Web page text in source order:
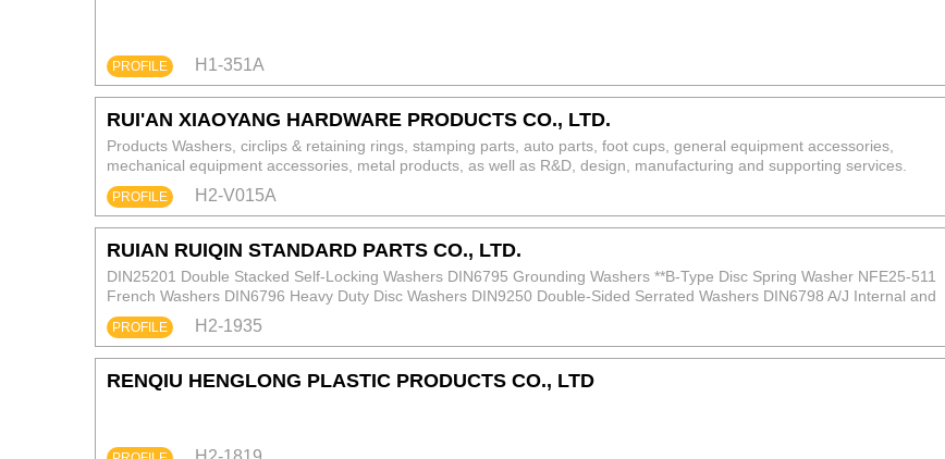
PROFILE H1-351A
RUI'AN XIAOYANG HARDWARE PRODUCTS CO., LTD.
Products Washers, circlips & retaining rings, stamping parts, auto parts, foot cups, general equipment accessories,
mechanical equipment accessories, metal products, as well as R&D, design, manufacturing and supporting services.
Materials 65Mn, 50# steel, 45# steel, 35# steel, 20# steel; Stainless steel: 304, 316, 201; Aluminum: 6082‑T6, 5083; Brass:
C26000 (62 brass); Copper: T2, T3 pure copper. Carbon Steel Grade Grade 8.8, 10.9, 12.9 Size Range M3 – M64 Surface
Treatment Eco‑friendly zinc plating, Dacromet, anodizing
PROFILE H2-V015A
RUIAN RUIQIN STANDARD PARTS CO., LTD.
DIN25201 Double Stacked Self-Locking Washers DIN6795 Grounding Washers **B-Type Disc Spring Washer NFE25-511
French Washers DIN6796 Heavy Duty Disc Washers DIN9250 Double-Sided Serrated Washers DIN6798 A/J Internal and
External Tooth Lock Washers DIN6319 C/D Ball Lock Washers
PROFILE H2-1935
RENQIU HENGLONG PLASTIC PRODUCTS CO., LTD